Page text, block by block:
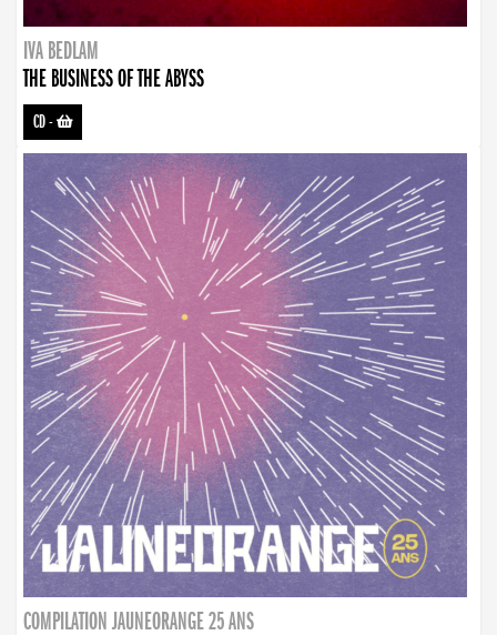
IVA BEDLAM
THE BUSINESS OF THE ABYSS
CD-
COMPILATION JAUNEORANGE 25 ANS